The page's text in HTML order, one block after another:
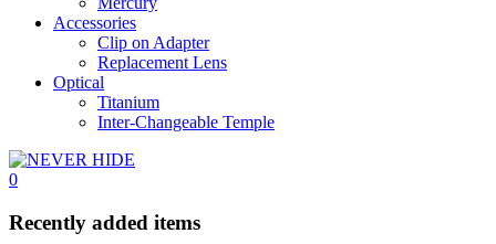
Accessories
Clip on Adapter
Replacement Lens
Optical
Titanium
Inter-Changeable Temple
0
Recently added items